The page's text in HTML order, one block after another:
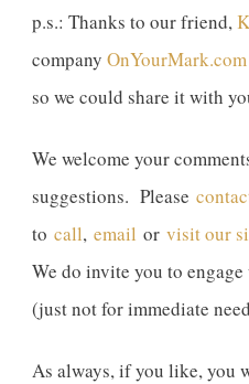
p.s.: Thanks to our friend,
company
so we could share it with
We welcome your
suggestions. Please
to call, email or visit our
We do invite you to
(just not for immediate
As always, if you like, you